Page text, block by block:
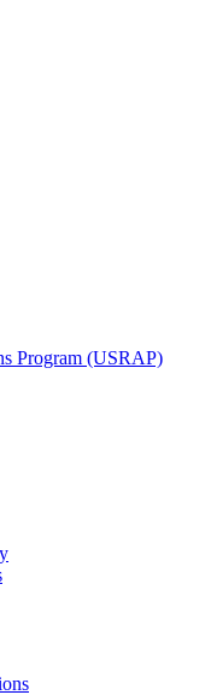
Program (USRAP)